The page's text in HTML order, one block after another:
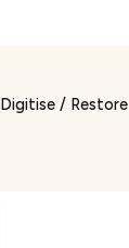
Digitise / Restore